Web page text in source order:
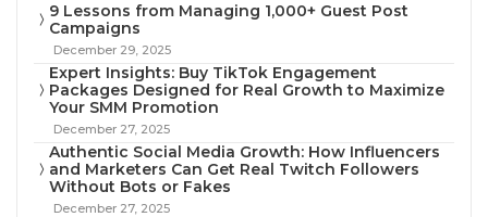
9 Lessons from Managing 1,000+ Guest Post
Campaigns
December 29, 2025
Expert Insights: Buy TikTok Engagement
Packages Designed for Real Growth to Maximize
Your SMM Promotion
December 27, 2025
Authentic Social Media Growth: How Influencers
and Marketers Can Get Real Twitch Followers
Without Bots or Fakes
December 27, 2025